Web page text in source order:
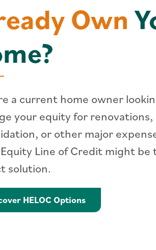
Own
a current home owner
your equity for
or other major
Line of Credit might be
solution.
HELOC OptionsLearn More about